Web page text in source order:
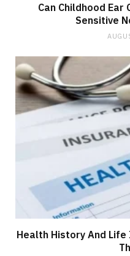
Can Childhood Ear
Sensitive
Health History And